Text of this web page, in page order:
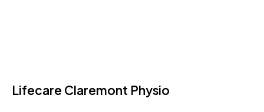
Lifecare Claremont Physio